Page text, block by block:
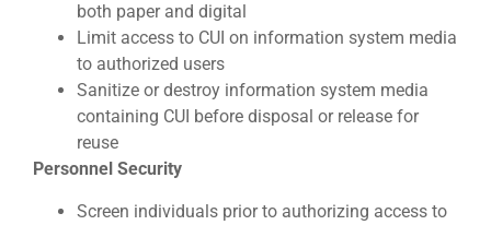
both paper and digital
Limit access to CUI on information system media
to authorized users
Sanitize or destroy information system media
containing CUI before disposal or release for
reuse
Personnel Security
Screen individuals prior to authorizing access to